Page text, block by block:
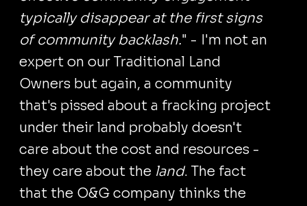
typically disappear at the first signs
of community backlash." - I'm not an
expert on our Traditional Land
Owners but again, a community
that's pissed about a fracking project
under their land probably doesn't
care about the cost and resources -
they care about the land. The fact
that the O&G company thinks the